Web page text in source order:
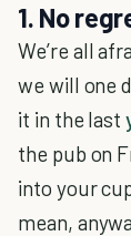
1. No
We’re all
we will one
it in the last
the pub on
into your
mean,